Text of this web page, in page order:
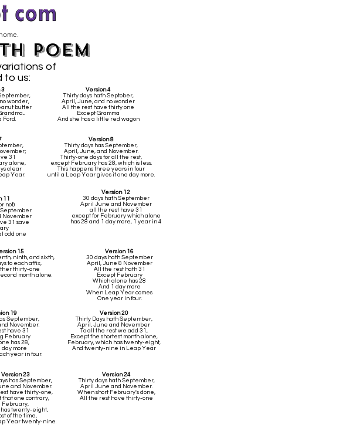
poem
of
to us:
Version 4
Thirty days hath Septober,
April, June, and no wonder
All the rest have thirty one
Except Gramma
And she has a little red wagon
3
wonder,
butter
Ford.
Version 8
Thirty days has September,
April, June, and November.
Thirty-one days for all the rest,
except February has 28, which is less.
This happens three years in four
until a Leap Year gives it one day more.
31
alone,
clear
Year.
11
not)
September
November
31 save
odd one
Version 12
30 days hath September
April June and November
all the rest have 31
except for February which alone
has 28 and 1 day more, 1 year in 4
15
ninth, and sixth,
to each affix,
thirty-one
month alone.
Version 16
30 days hath September
April, June & November
All the rest hath 31
Except February
Which alone has 28
And 1 day more
When Leap Year comes
One year in four.
19
September,
November.
have 31
February
has 28,
day more
year in four.
Version 20
Thirty Days hath September,
April, June and November
To all the rest we add 31,
Except the shortest month alone,
February, which has twenty-eight,
And twenty-nine in Leap Year
Version 23
has September,
and November.
have thirty-one,
that one contrary,
February,
twenty-eight,
of the time,
Year twenty-nine.
Version 24
Thirty days hath September,
April June and November.
When short February's done,
All the rest have thirty-one